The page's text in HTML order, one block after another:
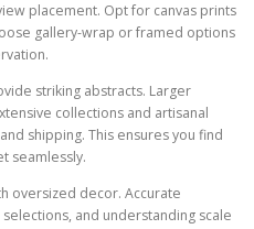
placement. Opt for canvas prints
gallery-wrap or framed options
striking abstracts. Larger
collections and artisanal
shipping. This ensures you find
seamlessly.
oversized decor. Accurate
and understanding scale